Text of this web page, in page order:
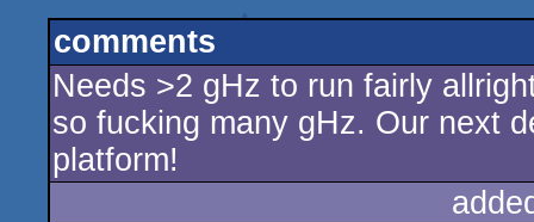
comments
Needs >2 gHz to run fairly
so fucking many gHz. Our next
platform!